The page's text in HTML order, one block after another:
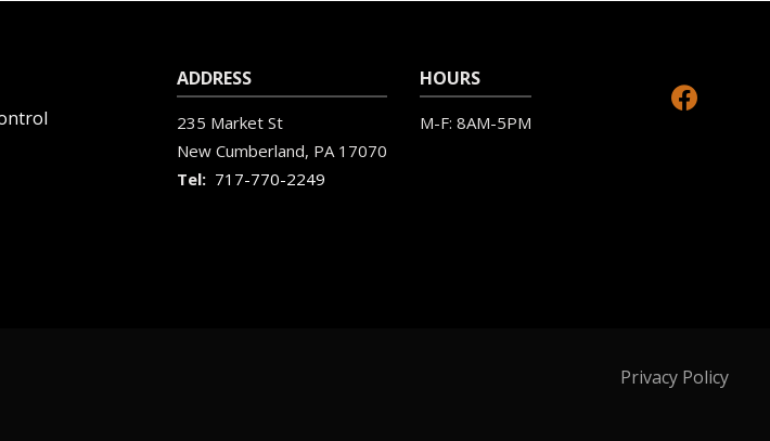
ADDRESS
235 Market St
New Cumberland PA 17070
717-770-2249
HOURS
M-F: 8AM-5PM
Privacy Policy